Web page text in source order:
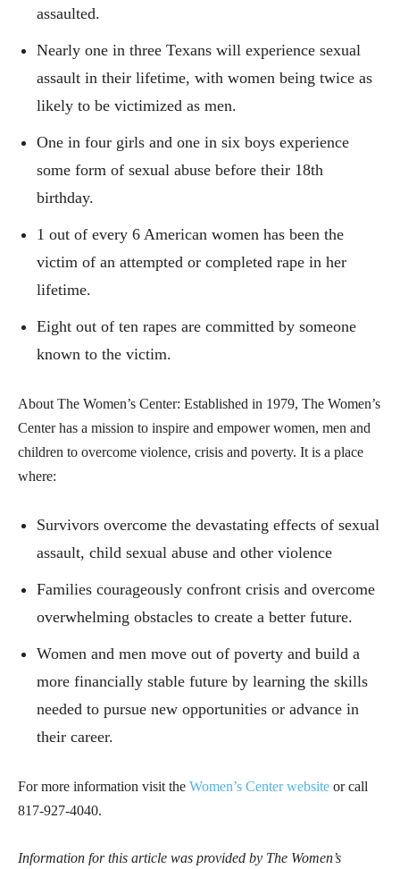
assaulted.
Nearly one in three Texans will experience sexual
assault in their lifetime, with women being twice as
likely to be victimized as men.
One in four girls and one in six boys experience
some form of sexual abuse before their 18th
birthday.
1 out of every 6 American women has been the
victim of an attempted or completed rape in her
lifetime.
Eight out of ten rapes are committed by someone
known to the victim.
About The Women’s Center: Established in 1979, The Women’s
Center has a mission to inspire and empower women, men and
children to overcome violence, crisis and poverty. It is a place
where:
Survivors overcome the devastating effects of sexual
assault, child sexual abuse and other violence
Families courageously confront crisis and overcome
overwhelming obstacles to create a better future.
Women and men move out of poverty and build a
more financially stable future by learning the skills
needed to pursue new opportunities or advance in
their career.
For more information visit the Women’s Center website or call
817-927-4040.
Information for this article was provided by The Women’s